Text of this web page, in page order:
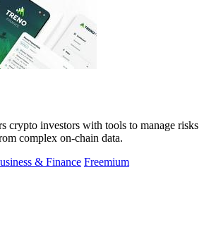
crypto investors with tools to manage risks
complex on-chain data.
& Finance Freemium